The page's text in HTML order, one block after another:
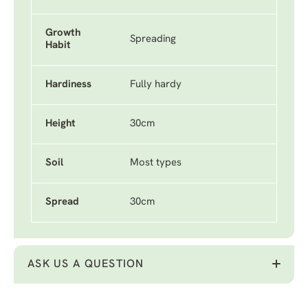
Growth
Habit
Spreading
Hardiness Fully hardy
Height 30cm
Soil Most types
Spread 30cm
ASK US A QUESTION